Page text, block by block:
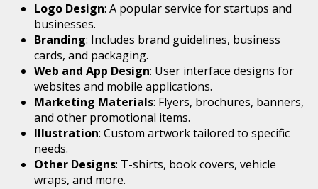
Logo Design: A popular service for startups and
businesses.
Branding: Includes brand guidelines, business
cards, and packaging.
Web and App Design: User interface designs for
websites and mobile applications.
Marketing Materials: Flyers, brochures, banners,
and other promotional items.
Illustration: Custom artwork tailored to specific
needs.
Other Designs: T-shirts, book covers, vehicle
wraps, and more.